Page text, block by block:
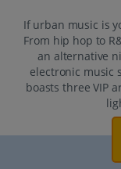
If urban music is
From hip hop to
an alternative
electronic music
boasts three VIP